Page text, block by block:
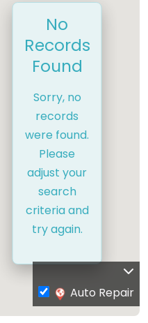
No
Records
Found
Sorry, no
records
were found.
Please
adjust your
search
criteria and
try again.
Auto Repair